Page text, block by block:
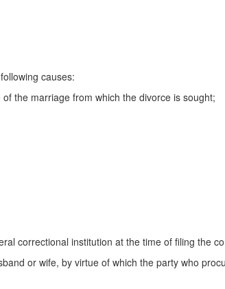
causes:
the marriage from which the divorce is sought;
correctional institution at the time of filing the
or wife, by virtue of which the party who